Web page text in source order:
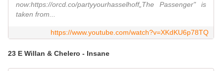
now:https://orcd.co/partyyourhasselhoff„The Passenger" is
taken from...
https://www.youtube.com/watch?v=XKdKU6p78TQ
23 E Willan & Chelero - Insane